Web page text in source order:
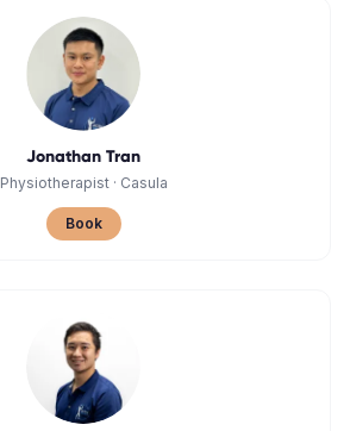
Jonathan Tran
Physiotherapist· Casula
Book